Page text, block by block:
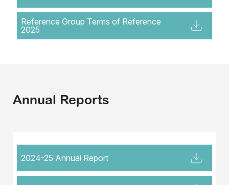
Reference Group Terms of Reference
2025
Annual Reports
2024-25 Annual Report